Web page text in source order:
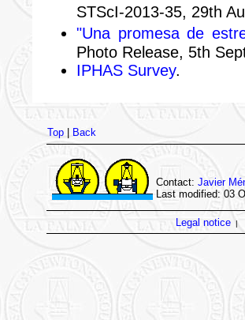
STScI-2013-35, 29th
"Una promesa de
Photo Release, 5th
IPHAS Survey.
Top| Back
Contact: Javier
Last modified: 03
Legal notice|